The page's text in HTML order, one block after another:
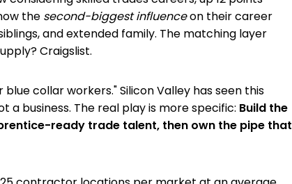
the second-biggest influenceon their career
and extended family. The matching layer
Craigslist.
collar workers." Silicon Valley has seen this
a business. The real play is more specific: Build the
ready trade talent, then own the pipe that